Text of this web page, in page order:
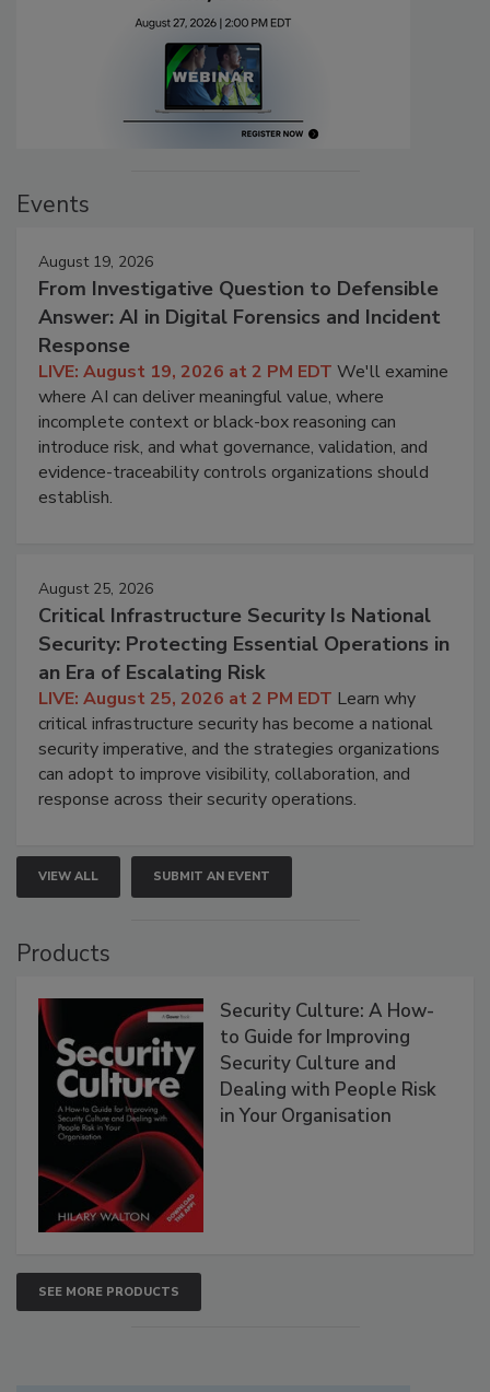
Events
August 19, 2026
From Investigative Question to Defensible
Answer: AI in Digital Forensics and Incident
Response
LIVE: August 19, 2026 at 2 PM EDT We'll examine
where AI can deliver meaningful value, where
incomplete context or black-box reasoning can
introduce risk, and what governance, validation, and
evidence-traceability controls organizations should
establish.
August 25, 2026
Critical Infrastructure Security Is National
Security: Protecting Essential Operations in
an Era of Escalating Risk
LIVE: August 25, 2026 at 2 PM EDT Learn why
critical infrastructure security has become a national
security imperative, and the strategies organizations
can adopt to improve visibility, collaboration, and
response across their security operations.
VIEW ALL SUBMIT AN EVENT
Products
Security Culture: A How-
to Guide for Improving
Security Culture and
Dealing with People Risk
in Your Organisation
SEE MORE PRODUCTS